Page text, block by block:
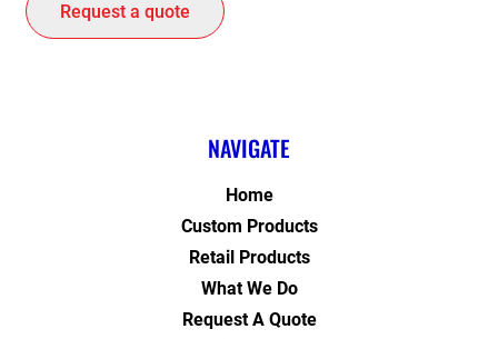
Request a quote
NAVIGATE
Home
Custom Products
Retail Products
What We Do
Request A Quote